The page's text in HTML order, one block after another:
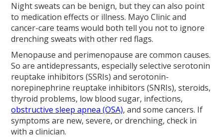
Night sweats can be benign, but they can also point
to medication effects or illness. Mayo Clinic and
cancer-care teams would both tell you not to ignore
drenching sweats with other red flags.
Menopause and perimenopause are common causes.
So are antidepressants, especially selective serotonin
reuptake inhibitors (SSRIs) and serotonin-
norepinephrine reuptake inhibitors (SNRIs), steroids,
thyroid problems, low blood sugar, infections,
obstructive sleep apnea (OSA), and some cancers. If
symptoms are new, severe, or drenching, check in
with a clinician.